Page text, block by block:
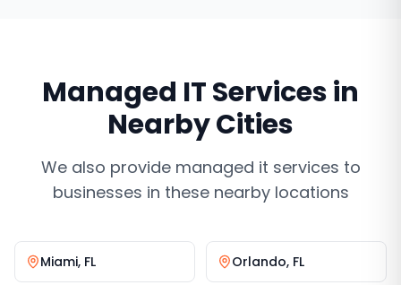
Managed IT Servicesin
Nearby Cities
We also provide managed it services to
businesses in these nearby locations
Miami, FL Orlando, FL